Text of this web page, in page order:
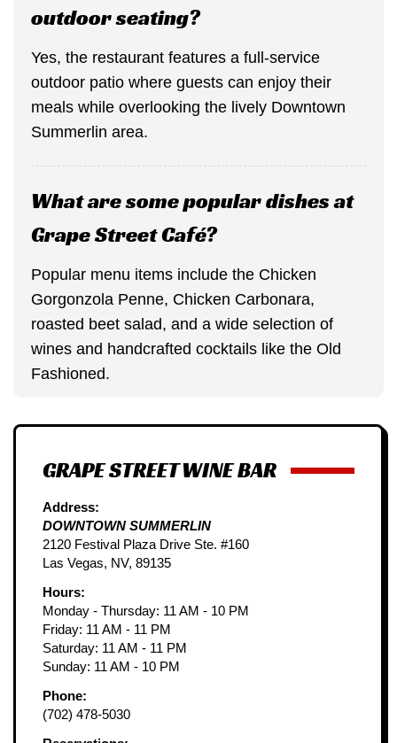
outdoor seating?
Yes, the restaurant features a full-service
outdoor patio where guests can enjoy their
meals while overlooking the lively Downtown
Summerlin area.
What are some popular dishes at
Grape Street Café?
Popular menu items include the Chicken
Gorgonzola Penne, Chicken Carbonara,
roasted beet salad, and a wide selection of
wines and handcrafted cocktails like the Old
Fashioned.
GRAPE STREET WINE BAR
Address:
DOWNTOWN SUMMERLIN
2120 Festival Plaza Drive Ste. #160
Las Vegas, NV, 89135
Hours:
Monday - Thursday: 11 AM - 10 PM
Friday: 11 AM - 11 PM
Saturday: 11 AM - 11 PM
Sunday: 11 AM - 10 PM
Phone:
(702) 478-5030